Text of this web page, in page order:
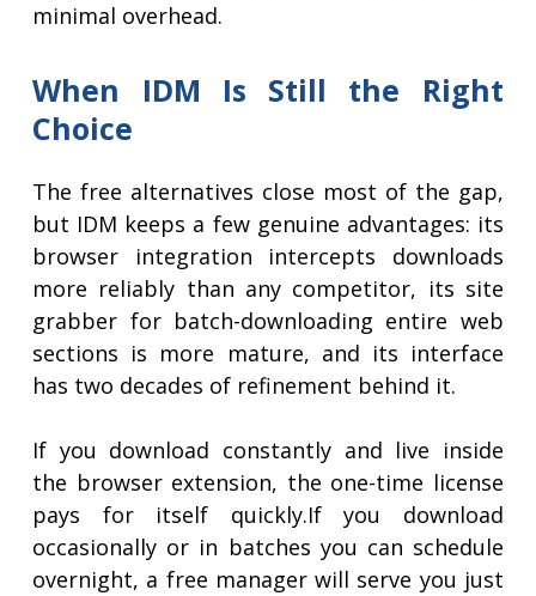
minimal overhead.
When IDM Is Still the Right
Choice
The free alternatives close most of the gap,
but IDM keeps a few genuine advantages: its
browser integration intercepts downloads
more reliably than any competitor, its site
grabber for batch-downloading entire web
sections is more mature, and its interface
has two decades of refinement behind it.
If you download constantly and live inside
the browser extension, the one-time license
pays for itself quickly.If you download
occasionally or in batches you can schedule
overnight, a free manager will serve you just